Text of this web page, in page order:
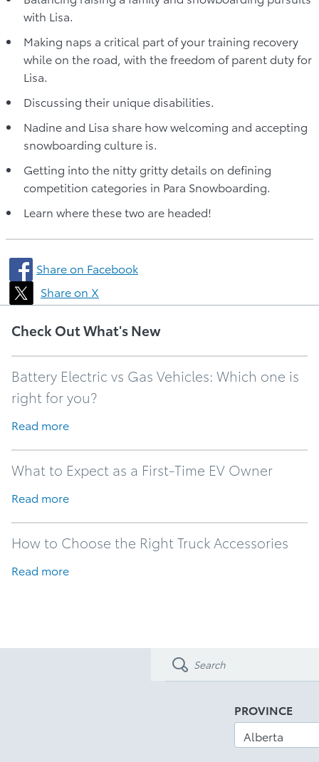
with Lisa.
Making naps a critical part of your training recovery
while on the road, with the freedom of parent duty for
Lisa.
Discussing their unique disabilities.
Nadine and Lisa share how welcoming and accepting
snowboarding culture is.
Getting into the nitty gritty details on defining
competition categories in Para Snowboarding.
Learn where these two are headed!
Share on Facebook
Share on X
Check Out What's New
Battery Electric vs Gas Vehicles: Which one is
right for you?
Read more
What to Expect as a First-Time EV Owner
Read more
How to Choose the Right Truck Accessories
Read more
PROVINCE